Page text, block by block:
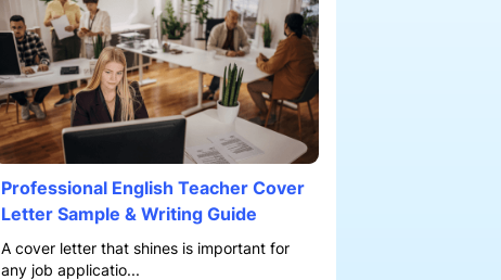
Professional English Teacher Cover
Letter Sample & Writing Guide
A cover letter that shines is important for
any job applicatio...